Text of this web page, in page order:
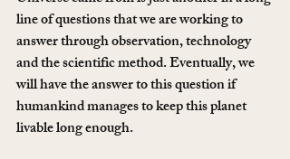
line of questions that we are working to
answer through observation, technology
and the scientific method. Eventually, we
will have the answer to this question if
humankind manages to keep this planet
livable long enough.